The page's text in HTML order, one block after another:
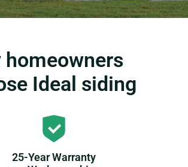
homeowners
Ideal siding
25-Year Warranty